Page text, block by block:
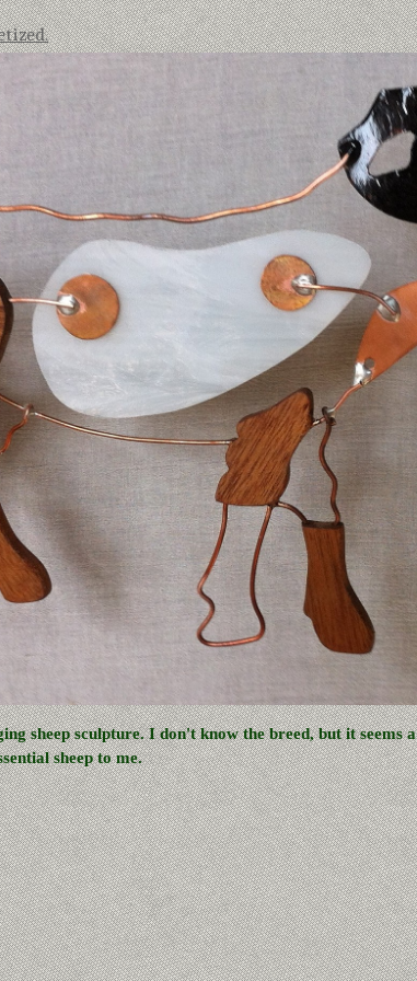
sheep sculpture. I don't know the breed, but it seems a
sheep to me.